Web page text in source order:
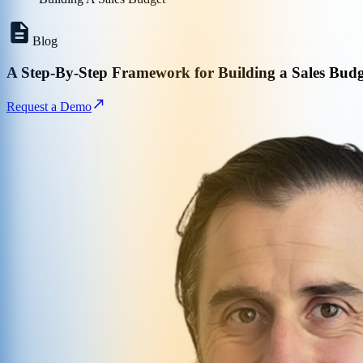
Blog
A Step-By-Step Framework for Building a Sales
Request a Demo